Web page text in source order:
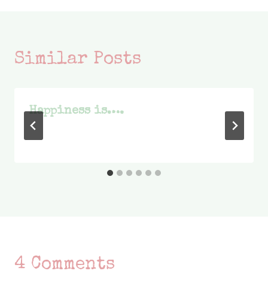
Similar Posts
Happiness is….
4 Comments